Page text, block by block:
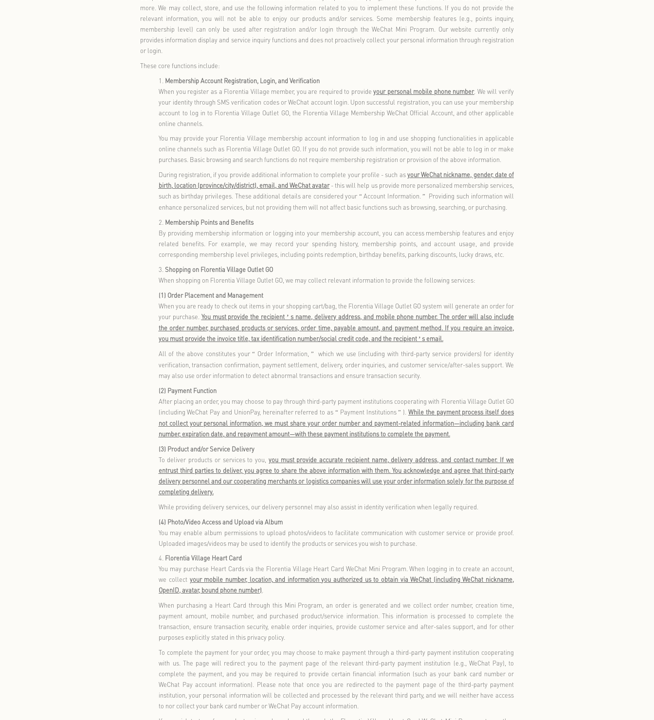
This policy does not apply to
: 1) Information collected by third-party products or services accessed through our products and/or services
(including any third-party websites), or other products or services linked in our products and/or services; 2) Information collected by third
parties for the purpose of advertising or promoting our products and/or services; or 3) Information collected by third parties conducting
provide to them), you will be subject to the terms of service and privacy policies of such third parties rather than this privacy policy. Please
read the relevant third-party terms carefully. You are advised to protect your personal information and provide it to third parties only
when necessary.
II. How We Collect and Use Your Personal Information
We adhere to the principles of legitimacy, lawfulness, necessity, good faith, openness, and transparency. For the purposes described in
this policy, we collect and use your personal information that you actively provide during the use of our products and/or services,
information generated as a result of your use of our products and/or services, and relevant personal information obtained from third
parties.If we intend to use your personal information for purposes not stated in this policy, or use information collected for a specific
purpose for other purposes, we will notify you in a reasonable manner and obtain your consent again before such use
(A) Information You Authorize Us to Use
Our products and/or services include core functionalities necessary to provide shopping, membership services, after-sales services, and
more. We may collect, store, and use the following information related to you to implement these functions. If you do not provide the
relevant information, you will not be able to enjoy our products and/or services. Some membership features (e.g., points inquiry,
membership level) can only be used after registration and/or login through the WeChat Mini Program. Our website currently only
provides information display and service inquiry functions and does not proactively collect your personal information through registration
or login.
These core functions include:
1. Membership Account Registration, Login, and Verification
When you register as a Florentia Village member, you are required to provideyour personal mobile phone number
account to log in to Florentia Village Outlet GO, the Florentia Village Membership WeChat Official Account, and other applicable
online channels.
You may provide your Florentia Village membership account information to log in and use shopping functionalities in applicable
purchases. Basic browsing and search functions do not require membership registration or provision of the above information.
During registration, if you provide additional information to complete your profile - such asyour WeChat nickname, gender, date of
birth, location (province/city/district), email, and WeChat avatar- this will help us provide more personalized membership services,
2.Membership Points and Benefits
By providing membership information or logging into your membership account, you can access membership features and enjoy
related benefits. For example, we may record your spending history, membership points, and account usage, and provide
corresponding membership level privileges, including points redemption, birthday benefits, parking discounts, lucky draws, etc.
3.Shopping on Florentia Village Outlet GO
When shopping on Florentia Village Outlet GO, we may collect relevant information to provide the following services:
(1) Order Placement and Management
When you are ready to check out items in your shopping cart/bag, the Florentia Village Outlet GO system will generate an order for
your purchase.You must provide the recipient ’ s name, delivery address, and mobile phone number. The order will also include
the order number, purchased products or services, order time, payable amount, and payment method. If you require an invoice,
you must provide the invoice title, tax identification number/social credit code, and the recipient
All of the above constitutes your“ Order Information, ” which we use (including with third-party service providers) for identity
verification, transaction confirmation, payment settlement, delivery, order inquiries, and customer service/after-sales support. We